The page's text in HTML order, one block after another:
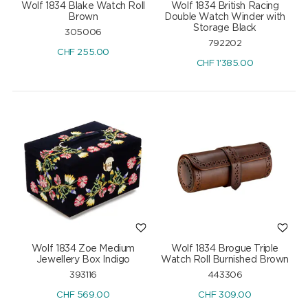
Wolf 1834 Blake Watch Roll
Brown
305006
CHF255.00
Wolf 1834 British Racing
Double Watch Winder with
Storage Black
792202
CHF1'385.00
Wolf 1834 Zoe Medium
Jewellery Box Indigo
393116
CHF569.00
Wolf 1834 Brogue Triple
Watch Roll Burnished Brown
443306
CHF309.00